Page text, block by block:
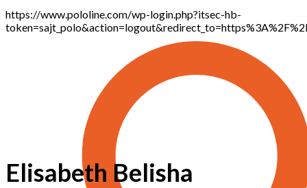
https://www.pololine.com/wp-login.php?itsec-hb-
Elisabeth Belisha